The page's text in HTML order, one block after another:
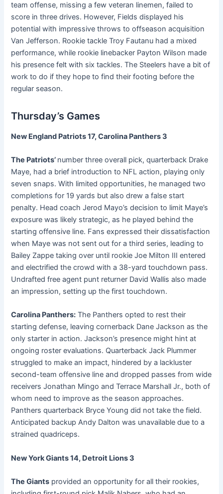
team offense, missing a few veteran linemen, failed to
score in three drives. However, Fields displayed his
potential with impressive throws to offseason acquisition
Van Jefferson. Rookie tackle Troy Fautanu had a mixed
performance, while rookie linebacker Payton Wilson made
his presence felt with six tackles. The Steelers have a bit of
work to do if they hope to find their footing before the
regular season.
Thursday’s Games
New England Patriots 17, Carolina Panthers 3
The Patriots’ number three overall pick, quarterback Drake
Maye, had a brief introduction to NFL action, playing only
seven snaps. With limited opportunities, he managed two
completions for 19 yards but also drew a false start
penalty. Head coach Jerod Mayo’s decision to limit Maye’s
exposure was likely strategic, as he played behind the
starting offensive line. Fans expressed their dissatisfaction
when Maye was not sent out for a third series, leading to
Bailey Zappe taking over until rookie Joe Milton III entered
and electrified the crowd with a 38-yard touchdown pass.
Undrafted free agent punt returner David Wallis also made
an impression, setting up the first touchdown.
Carolina Panthers: The Panthers opted to rest their
starting defense, leaving cornerback Dane Jackson as the
only starter in action. Jackson’s presence might hint at
ongoing roster evaluations. Quarterback Jack Plummer
struggled to make an impact, hindered by a lackluster
second-team offensive line and dropped passes from wide
receivers Jonathan Mingo and Terrace Marshall Jr., both of
whom need to improve as the season approaches.
Panthers quarterback Bryce Young did not take the field.
Anticipated backup Andy Dalton was unavailable due to a
strained quadriceps.
New York Giants 14, Detroit Lions 3
The Giants provided an opportunity for all their rookies,